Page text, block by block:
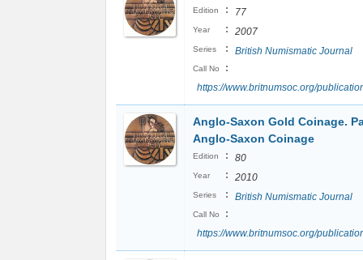
Edition : 77
Year : 2007
Series : British Numismatic Journal
Call No
:
https://www.britnumsoc.org/
Anglo-Saxon Gold Coinage.
Anglo-Saxon Coinage
Edition : 80
Year : 2010
Series : British Numismatic Journal
Call No
:
https://www.britnumsoc.org/